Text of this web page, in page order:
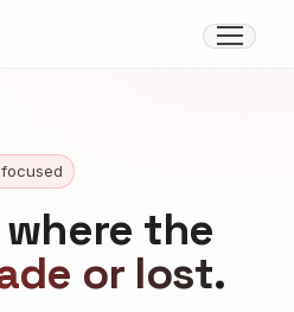
Open
the
or lost.